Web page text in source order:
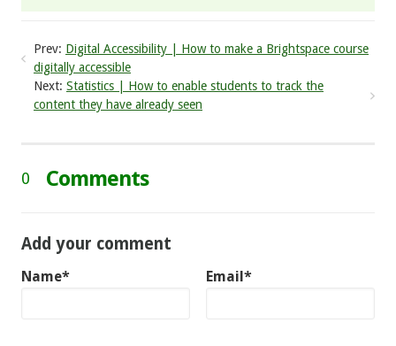
Prev: Digital Accessibility | How to make a Brightspace course
digitally accessible
Next: Statistics | How to enable students to track the
content they have already seen
0 Comments
Add your comment
Name* Email*